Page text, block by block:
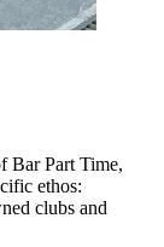
Bar Part Time,
ethos:
clubs and